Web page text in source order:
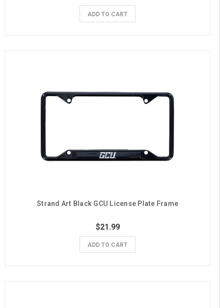
ADD TO CART
Strand Art Black GCU License Plate Frame
$21.99
ADD TO CART